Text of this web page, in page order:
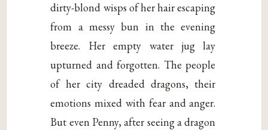
dirty-blond wisps of her hair escaping
from a messy bun in the evening
breeze. Her empty water jug lay
upturned and forgotten. The people
of her city dreaded dragons, their
emotions mixed with fear and anger.
But even Penny, after seeing a dragon